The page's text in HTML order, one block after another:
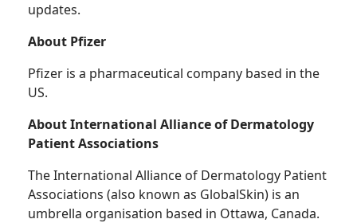
updates.
About Pfizer
Pfizer is a pharmaceutical company based in the
US.
About International Alliance of Dermatology
Patient Associations
The International Alliance of Dermatology Patient
Associations (also known as GlobalSkin) is an
umbrella organisation based in Ottawa, Canada.